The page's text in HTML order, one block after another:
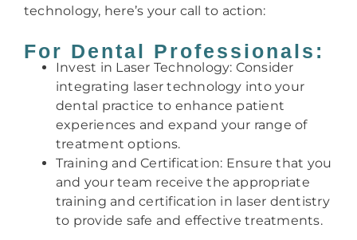
technology, here’s your call to action:
For Dental Professionals:
Invest in Laser Technology: Consider
integrating laser technology into your
dental practice to enhance patient
experiences and expand your range of
treatment options.
Training and Certification: Ensure that you
and your team receive the appropriate
training and certification in laser dentistry
to provide safe and effective treatments.